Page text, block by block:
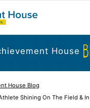
House
House Blog
Shining On The Field &